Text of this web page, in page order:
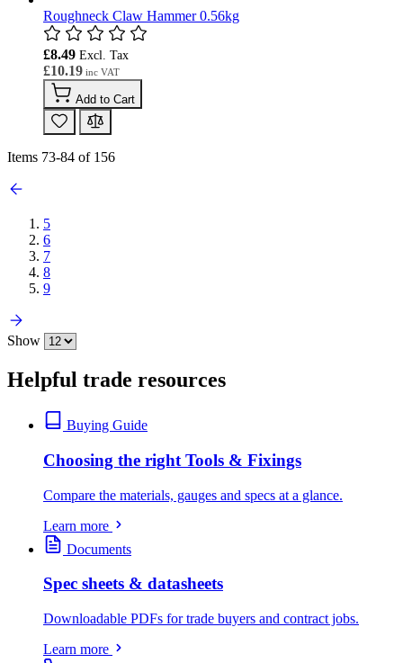
Roughneck Claw Hammer 0.56kg
£10.19
£8.49
Add to Cart
Items 73-84 of 156
5
6
7
8
9
Show
Helpful trade resources
Buying Guide
Choosing the right Tools & Fixings
Compare the materials, gauges and specs at a glance.
Learn more
Documents
Spec sheets & datasheets
Downloadable PDFs for trade buyers and contract jobs.
Learn more